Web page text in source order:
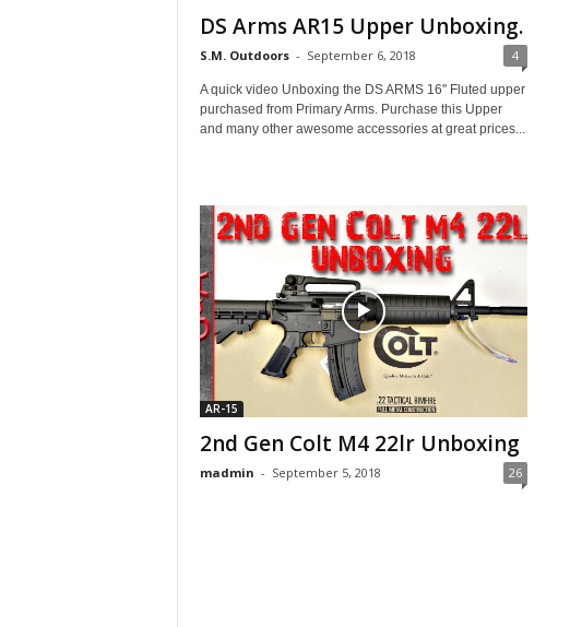
DS Arms AR15 Upper Unboxing.
S.M. Outdoors - September 6, 2018 4
A quick video Unboxing the DS ARMS 16'' Fluted upper
purchased from Primary Arms. Purchase this Upper
and many other awesome accessories at great prices...
AR-15
2nd Gen Colt M4 22lr Unboxing
madmin - September 5, 2018 26